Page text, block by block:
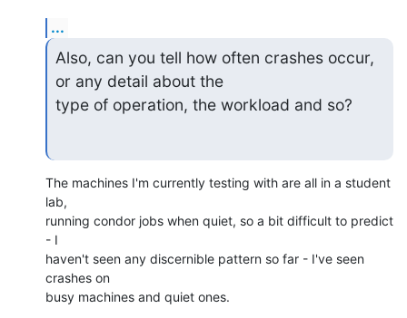
...
Also, can you tell how often crashes occur,
or any detail about the
type of operation, the workload and so?
The machines I'm currently testing with are all in a student
lab,
running condor jobs when quiet, so a bit difficult to predict
- I
haven't seen any discernible pattern so far - I've seen
crashes on
busy machines and quiet ones.